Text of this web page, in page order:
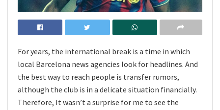
For years, the international break is a time in which
local Barcelona news agencies look for headlines. And
the best way to reach people is transfer rumors,
although the club is in a delicate situation financially.
Therefore, It wasn’t a surprise for me to see the